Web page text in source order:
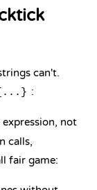
can't.
:
expression, not
calls,
fair game: